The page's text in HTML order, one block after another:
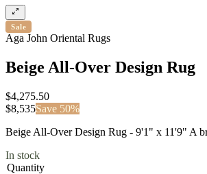
Sale
Aga John Oriental Rugs
Beige All-Over Design Rug
$4,275.50
$8,535Save 50%
Beige All-Over Design Rug - 9'1" x 11'9" A
In stock
Quantity